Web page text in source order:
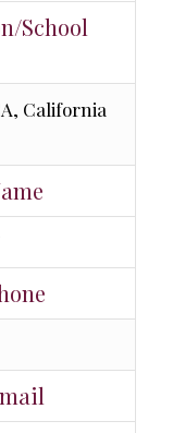
School
California